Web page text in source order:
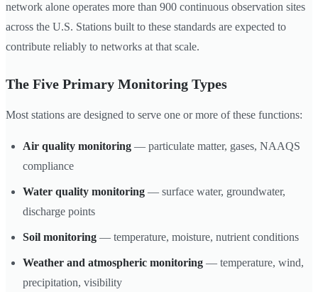
network alone operates more than 900 continuous observation sites
across the U.S. Stations built to these standards are expected to
contribute reliably to networks at that scale.
The Five Primary Monitoring Types
Most stations are designed to serve one or more of these functions:
Air quality monitoring — particulate matter, gases, NAAQS
compliance
Water quality monitoring — surface water, groundwater,
discharge points
Soil monitoring — temperature, moisture, nutrient conditions
Weather and atmospheric monitoring — temperature, wind,
precipitation, visibility